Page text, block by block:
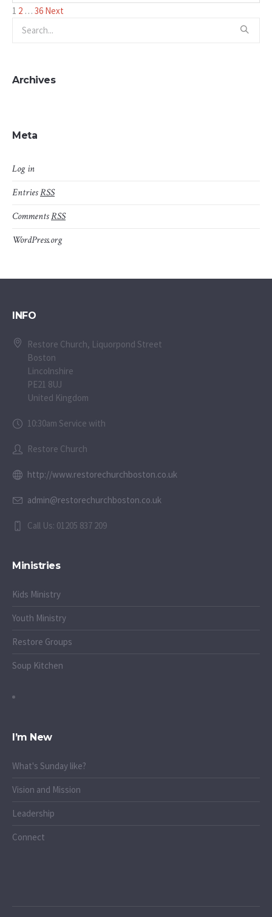
Posts
pagination
1 2 … 36 Next
Archives
Meta
Log in
EntriesRSS
CommentsRSS
WordPress.org
INFO
Restore Church, Liquorpond Street
Boston
Lincolnshire
PE21 8UJ
United Kingdom
10:30am Service with
Restore Church
http://www.restorechurchboston.co.uk
admin@restorechurchboston.co.uk
Call Us: 01205 837 209
Ministries
Kids Ministry
Youth Ministry
Restore Groups
Soup Kitchen
I’m New
What's Sunday like?
Vision and Mission
Leadership
Connect